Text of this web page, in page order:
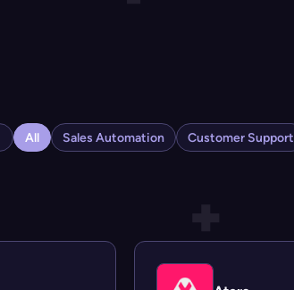
All Sales Automation Customer Support